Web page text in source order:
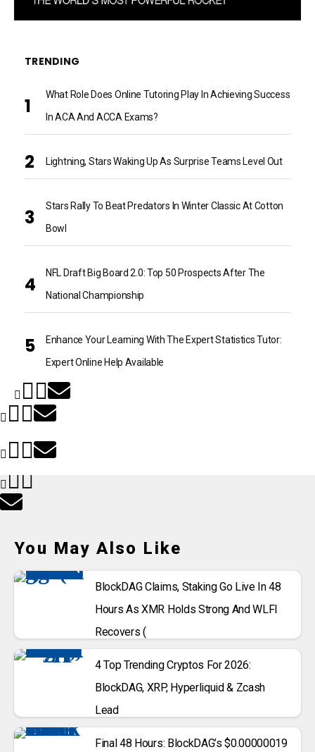
TRENDING
What Role Does Online Tutoring Play In Achieving Success
In ACA And ACCA Exams?
Lightning, Stars Waking Up As Surprise Teams Level Out
Stars Rally To Beat Predators In Winter Classic At Cotton
Bowl
NFL Draft Big Board 2.0: Top 50 Prospects After The
National Championship
Enhance Your Learning With The Expert Statistics Tutor:
Expert Online Help Available
You May Also Like
BlockDAG Claims, Staking Go Live In 48
Hours As XMR Holds Strong And WLFI
Recovers (
4 Top Trending Cryptos For 2026:
BlockDAG, XRP, Hyperliquid & Zcash
Lead
Final 48 Hours: BlockDAG’s $0.00000019